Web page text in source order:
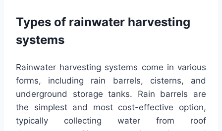
Types of rainwater harvesting
systems
Rainwater harvesting systems come in various
forms, including rain barrels, cisterns, and
underground storage tanks. Rain barrels are
the simplest and most cost-effective option,
typically collecting water from roof